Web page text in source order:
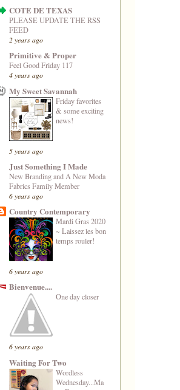
COTE DE TEXAS
PLEASE UPDATE THE RSS
FEED
2 years ago
Primitive & Proper
Feel Good Friday 117
4 years ago
My Sweet Savannah
Friday favorites
& some exciting
news!
5 years ago
Just Something I Made
New Branding and A New Moda
Fabrics Family Member
6 years ago
Country Contemporary
Mardi Gras 2020
~ Laissez les bon
temps rouler!
6 years ago
Bienvenue....
One day closer
6 years ago
Waiting For Two
Wordless
Wednesday...Ma